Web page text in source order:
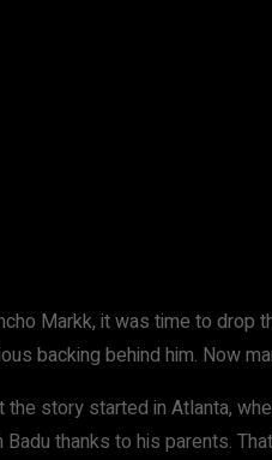
Markk, it was time to
backing behind him. Now
story started in Atlanta,
thanks to his parents.